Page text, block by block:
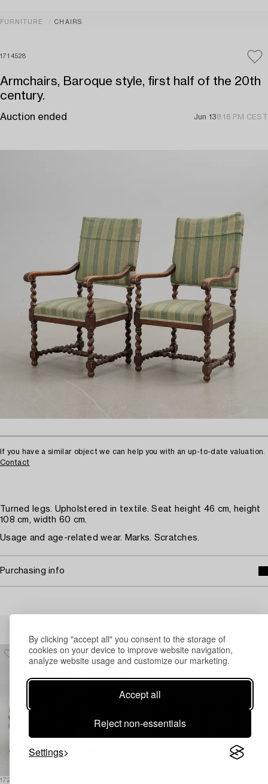
By clicking "accept all" you consent to the storage of
cookies on your device to improve website navigation,
analyze website usage and customize our marketing.
Accept all
Reject non-essentials
Settings
FURNITURE CHAIRS
1714528
Armchairs, Baroque style, first half of the 20th
century.
Auction ended Jun 138:16 PM CEST
If you have a similar object we can help you with an up-to-date valuation.
Contact
Turned legs. Upholstered in textile. Seat height 46 cm, height
108 cm, width 60 cm.
Usage and age-related wear. Marks. Scratches.
Purchasing info
1727085